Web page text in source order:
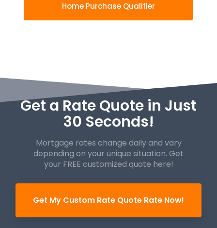
Home Purchase Qualifier
Get a Rate Quote in Just
30 Seconds!
Mortgage rates change daily and vary
depending on your unique situation. Get
your FREE customized quote here!
Get My Custom Rate Quote Rate Now!